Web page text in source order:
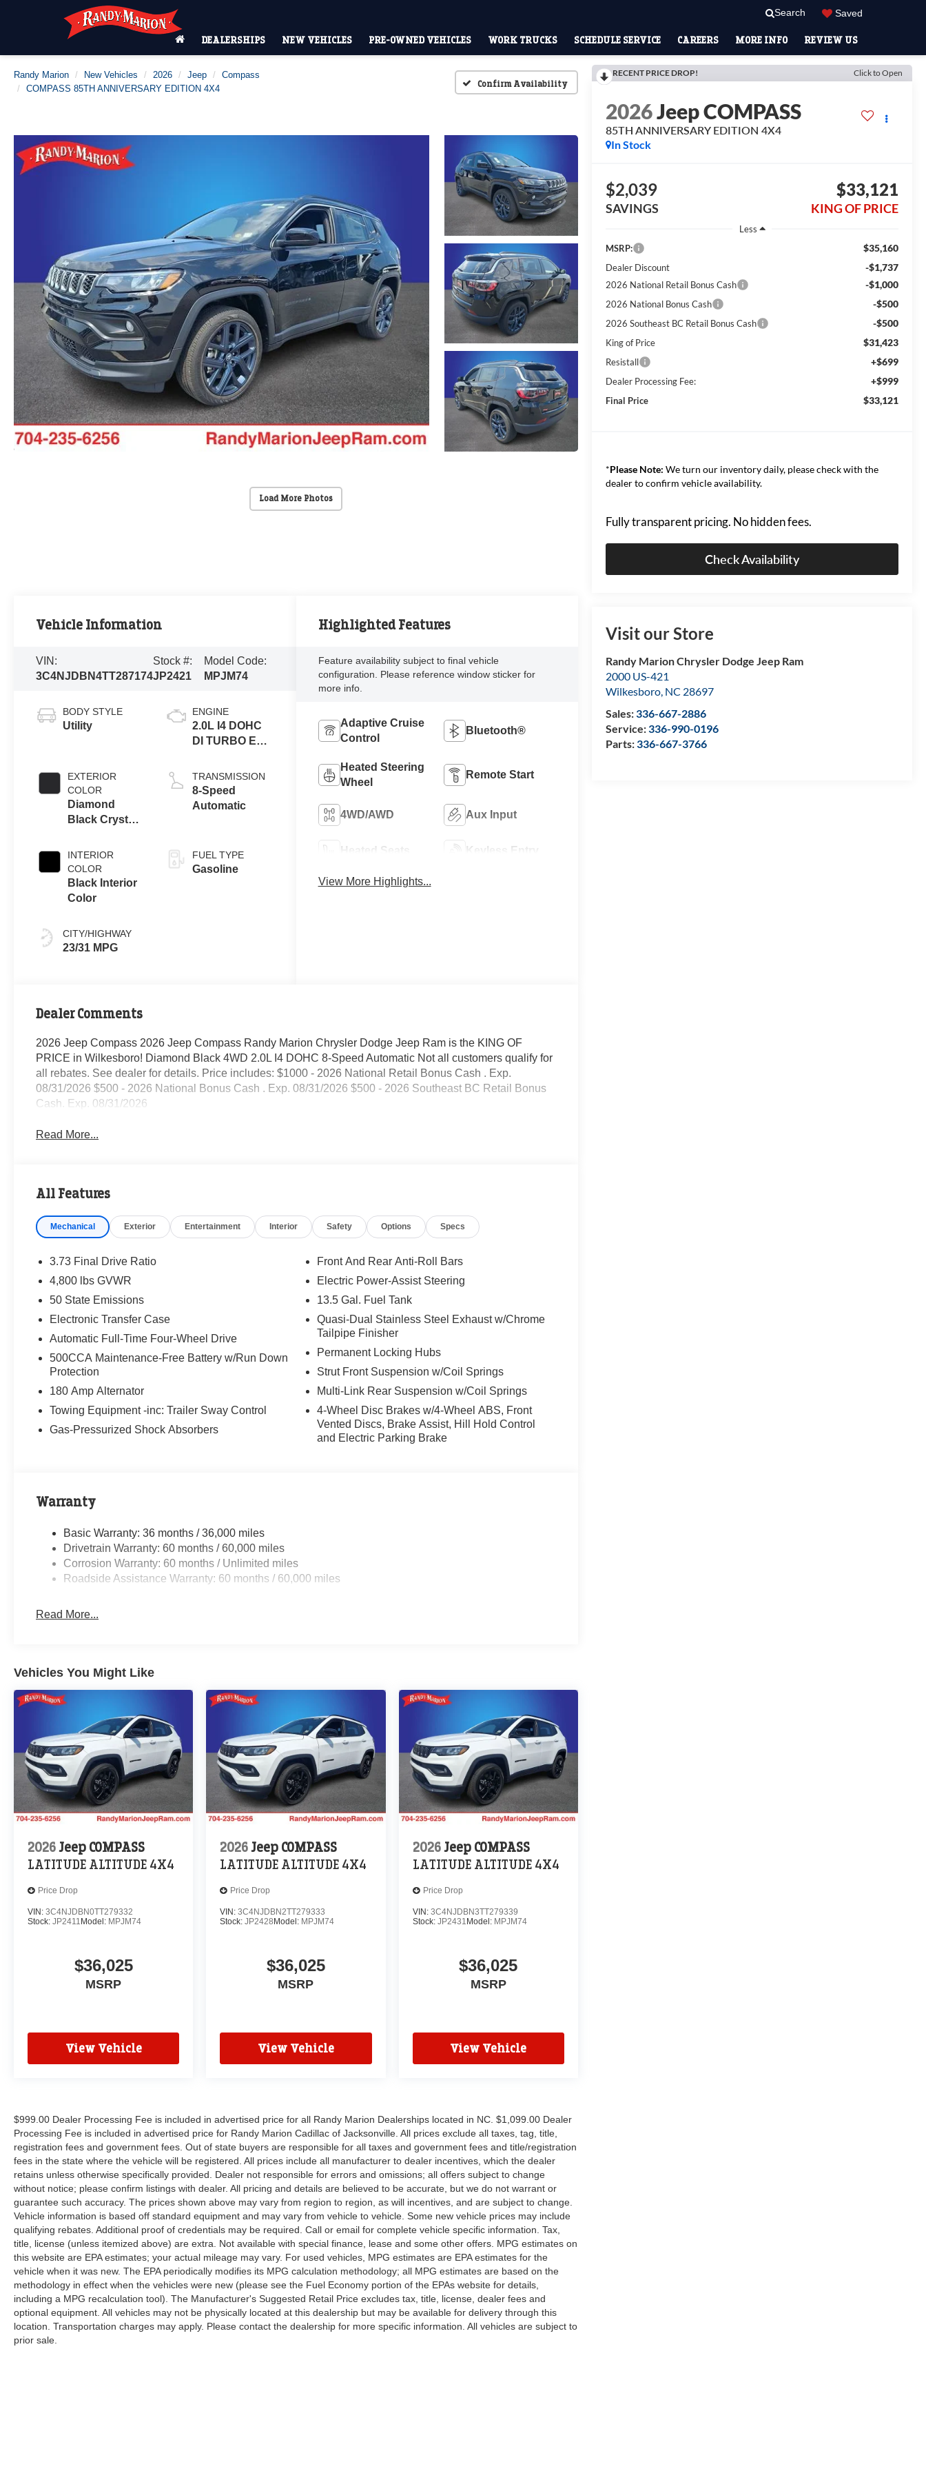
Search Saved
DEALERSHIPS NEW VEHICLES PRE-OWNED VEHICLES WORK TRUCKS SCHEDULE SERVICE CAREERS MORE INFO REVIEW US
Randy Marion New Vehicles 2026 Jeep
Compass
COMPASS 85TH ANNIVERSARY EDITION 4X4
Confirm Availability
Load More Photos
RECENT PRICE DROP! Click to Open
2026Jeep COMPASS
85TH ANNIVERSARY EDITION 4X4
In Stock
$2,039
SAVINGS
$33,121
KING OF PRICE
Less
MSRP:
$35,160
Dealer Discount -$1,737
2026 National Retail Bonus Cash -$1,000
2026 National Bonus Cash -$500
2026 Southeast BC Retail Bonus Cash -$500
King of Price $31,423
Resistall +$699
Dealer Processing Fee: +$999
Final Price $33,121
*Please Note: We turn our inventory daily, please check with the
dealer to confirm vehicle availability.
Fully transparent pricing. No hidden fees.
Check Availability
Visit our Store
Randy Marion Chrysler Dodge Jeep Ram
2000 US-421
Wilkesboro, NC 28697
Sales:336-667-2886
Service:336-990-0196
Parts:336-667-3766
Vehicle Information
VIN:
3C4NJDBN4TT287174
Stock #:
JP2421
Model Code:
MPJM74
BODY STYLE
Utility
EXTERIOR
COLOR
Diamond
Black Crystal
Exterior Paint
INTERIOR
COLOR
Black Interior
Color
CITY/HIGHWAY
23/31 MPG
ENGINE
2.0L I4 DOHC
DI TURBO ENG
TRANSMISSION
8-Speed
Automatic
FUEL TYPE
Gasoline
Highlighted Features
Feature availability subject to final vehicle
configuration. Please reference window sticker for
more info.
Adaptive Cruise
Control
Bluetooth®
Heated Steering
Wheel
Remote Start
4WD/AWD Aux Input
Heated Seats Keyless Entry
View More Highlights...
Dealer Comments
2026 Jeep Compass 2026 Jeep Compass Randy Marion Chrysler Dodge Jeep Ram is the KING OF
PRICE in Wilkesboro! Diamond Black 4WD 2.0L I4 DOHC 8-Speed Automatic Not all customers qualify for
all rebates. See dealer for details. Price includes: $1000 - 2026 National Retail Bonus Cash . Exp.
08/31/2026 $500 - 2026 National Bonus Cash . Exp. 08/31/2026 $500 - 2026 Southeast BC Retail Bonus
Cash. Exp. 08/31/2026
Read More...
All Features
Mechanical Exterior Entertainment Interior Safety Options Specs
3.73 Final Drive Ratio
4,800 lbs GVWR
50 State Emissions
Electronic Transfer Case
Automatic Full-Time Four-Wheel Drive
500CCA Maintenance-Free Battery w/Run Down
Protection
180 Amp Alternator
Towing Equipment -inc: Trailer Sway Control
Gas-Pressurized Shock Absorbers
Front And Rear Anti-Roll Bars
Electric Power-Assist Steering
13.5 Gal. Fuel Tank
Quasi-Dual Stainless Steel Exhaust w/Chrome
Tailpipe Finisher
Permanent Locking Hubs
Strut Front Suspension w/Coil Springs
Multi-Link Rear Suspension w/Coil Springs
4-Wheel Disc Brakes w/4-Wheel ABS, Front
Vented Discs, Brake Assist, Hill Hold Control
and Electric Parking Brake
Warranty
Basic Warranty: 36 months / 36,000 miles
Drivetrain Warranty: 60 months / 60,000 miles
Corrosion Warranty: 60 months / Unlimited miles
Roadside Assistance Warranty: 60 months / 60,000 miles
Read More...
Vehicles You Might Like
2026Jeep COMPASS
LATITUDE ALTITUDE 4X4
Price Drop
VIN: 3C4NJDBN0TT279332
Stock: JP2411 Model: MPJM74
$36,025
MSRP
View Vehicle
2026 Jeep COMPASS
LATITUDE ALTITUDE 4X4
Price Drop
VIN:3C4NJDBN2TT279333
Stock:JP2428 Model: MPJM74
$36,025
MSRP
View Vehicle
2026 Jeep COMPASS
LATITUDE ALTITUDE 4X4
Price Drop
VIN: 3C4NJDBN3TT279339
Stock: JP2431 Model: MPJM74
$36,025
MSRP
View Vehicle
$999.00 Dealer Processing Fee is included in advertised price for all Randy Marion Dealerships located in NC. $1,099.00 Dealer
Processing Fee is included in advertised price for Randy Marion Cadillac of Jacksonville. All prices exclude all taxes, tag, title,
registration fees and government fees. Out of state buyers are responsible for all taxes and government fees and title/registration
fees in the state where the vehicle will be registered. All prices include all manufacturer to dealer incentives, which the dealer
retains unless otherwise specifically provided. Dealer not responsible for errors and omissions; all offers subject to change
without notice; please confirm listings with dealer. All pricing and details are believed to be accurate, but we do not warrant or
guarantee such accuracy. The prices shown above may vary from region to region, as will incentives, and are subject to change.
Vehicle information is based off standard equipment and may vary from vehicle to vehicle. Some new vehicle prices may include
qualifying rebates. Additional proof of credentials may be required. Call or email for complete vehicle specific information. Tax,
title, license (unless itemized above) are extra. Not available with special finance, lease and some other offers. MPG estimates on
this website are EPA estimates; your actual mileage may vary. For used vehicles, MPG estimates are EPA estimates for the
vehicle when it was new. The EPA periodically modifies its MPG calculation methodology; all MPG estimates are based on the
methodology in effect when the vehicles were new (please see the Fuel Economy portion of the EPAs website for details,
including a MPG recalculation tool). The Manufacturer's Suggested Retail Price excludes tax, title, license, dealer fees and
optional equipment. All vehicles may not be physically located at this dealership but may be available for delivery through this
location. Transportation charges may apply. Please contact the dealership for more specific information. All vehicles are subject to
prior sale.